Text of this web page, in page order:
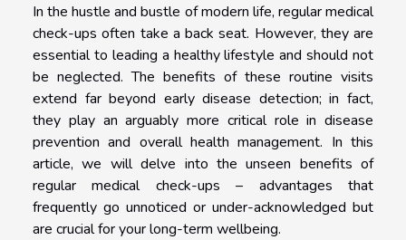
In the hustle and bustle of modern life, regular medical
check-ups often take a back seat. However, they are
essential to leading a healthy lifestyle and should not
be neglected. The benefits of these routine visits
extend far beyond early disease detection; in fact,
they play an arguably more critical role in disease
prevention and overall health management. In this
article, we will delve into the unseen benefits of
regular medical check-ups – advantages that
frequently go unnoticed or under-acknowledged but
are crucial for your long-term wellbeing.